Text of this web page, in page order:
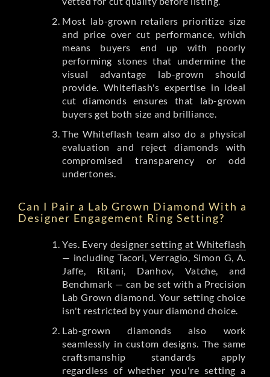
Most lab-grown retailers prioritize size
and price over cut performance, which
means buyers end up with poorly
performing stones that undermine the
visual advantage lab-grown should
provide. Whiteflash's expertise in ideal
cut diamonds ensures that lab-grown
buyers get both size and brilliance.
The Whiteflash team also do a physical
evaluation and reject diamonds with
compromised transparency or odd
undertones.
Can I Pair a Lab Grown Diamond With a
Designer Engagement Ring Setting?
Yes. Every designer setting at Whiteflash
— including Tacori, Verragio, Simon G, A.
Jaffe, Ritani, Danhov, Vatche, and
Benchmark — can be set with a Precision
Lab Grown diamond. Your setting choice
isn't restricted by your diamond choice.
Lab-grown diamonds also work
seamlessly in custom designs. The same
craftsmanship standards apply
regardless of whether you're setting a